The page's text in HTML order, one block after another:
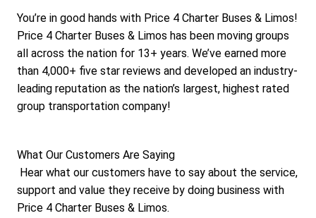
You’re in good hands with Price 4 Charter Buses & Limos!
Price 4 Charter Buses & Limos has been moving groups
all across the nation for 13+ years. We’ve earned more
than 4,000+ five star reviews and developed an industry-
leading reputation as the nation’s largest, highest rated
group transportation company!
What Our Customers Are Saying
Hear what our customers have to say about the service,
support and value they receive by doing business with
Price 4 Charter Buses & Limos.